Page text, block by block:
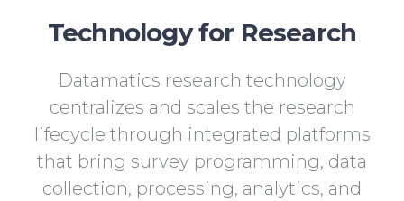
Technology for Research
Datamatics research technology
centralizes and scales the research
lifecycle through integrated platforms
that bring survey programming, data
collection, processing, analytics, and